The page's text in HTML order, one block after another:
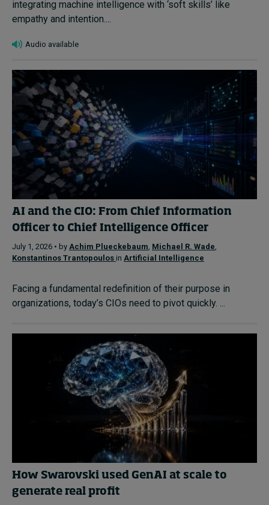
integrating machine intelligence with ‘soft skills’ like
empathy and intention....
Audio available
AI and the CIO: From Chief Information
Officer to Chief Intelligence Officer
July 1, 2026 • by Achim Plueckebaum, Michael R. Wade,
Konstantinos Trantopoulos in Artificial Intelligence
Facing a fundamental redefinition of their purpose in
organizations, today’s CIOs need to pivot quickly. ...
How Swarovski used GenAI at scale to
generate real profit